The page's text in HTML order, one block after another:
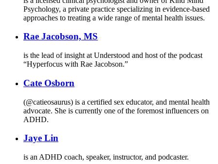
Psychology, a private practice specializing in evidence-based
approaches to treating a wide range of mental health issues.
Rae Jacobson, MS
is the lead of insight at Understood and host of the podcast
“Hyperfocus with Rae Jacobson.”
Cate Osborn
(@catieosaurus) is a certified sex educator, and mental health
advocate. She is currently one of the foremost influencers on
ADHD.
Jaye Lin
is an ADHD coach, speaker, instructor, and podcaster.